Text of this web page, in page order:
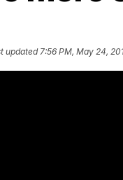
updated7:56 PM, May 24,